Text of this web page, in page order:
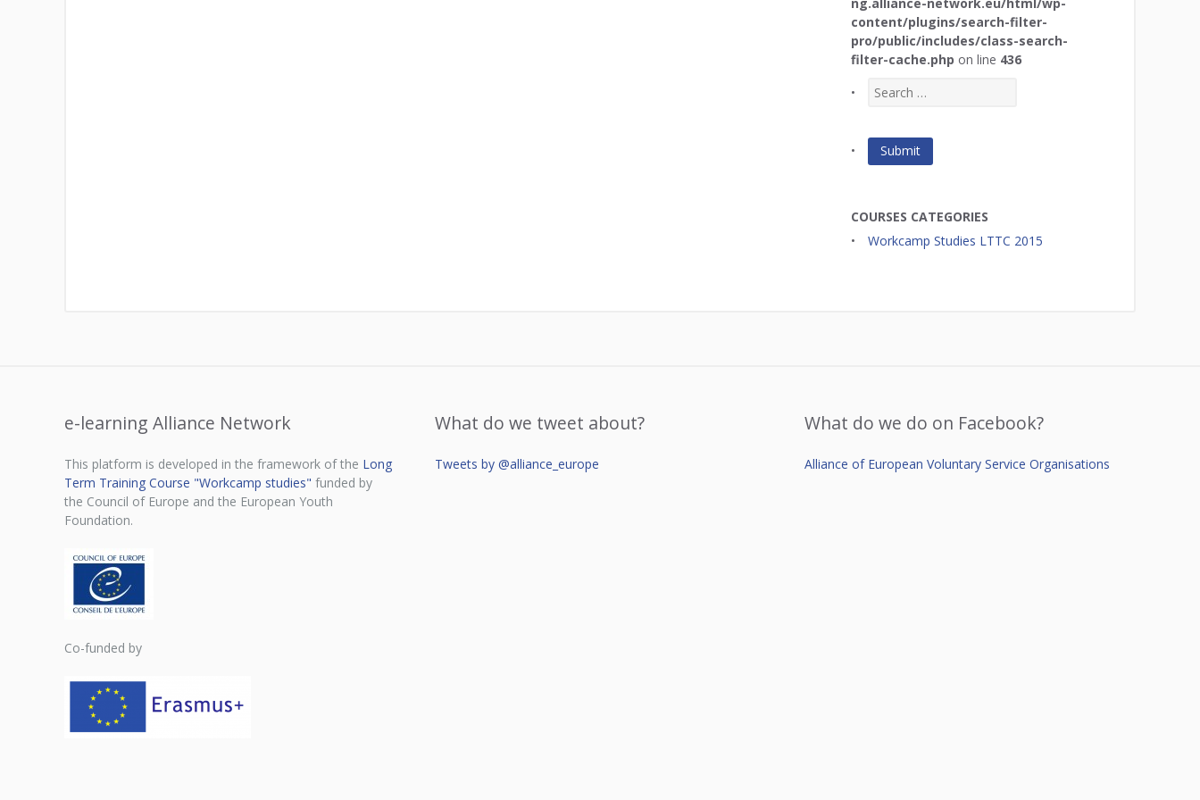
content/plugins/search-filter-
pro/public/includes/class-search-
filter-cache.php on line 436
COURSES CATEGORIES
Workcamp Studies LTTC 2015
e-learning Alliance Network
This platform is developed in the framework of the Long
Term Training Course "Workcamp studies" funded by
the Council of Europe and the European Youth
Foundation.
Co-funded by
What do we tweet about?
Tweets by @alliance_europe
What do we do on Facebook?
Alliance of European Voluntary Service Organisations